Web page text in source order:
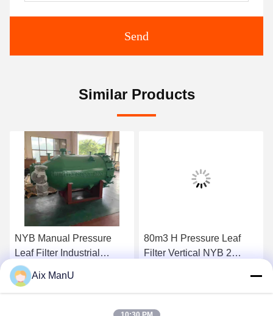
Send
Similar Products
NYB Manual Pressure
Leaf Filter Industrial
0.4mpa Green Vertical
Get Best Price
80m3 H Pressure Leaf
Filter Vertical NYB 2
Get Best Price
Aix ManU